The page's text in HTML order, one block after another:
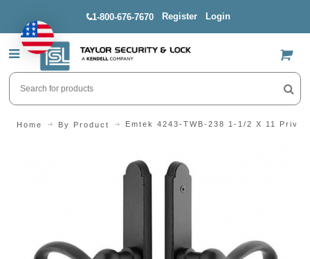
1-800-676-7670 Register Login
US$
Home By Product Emtek 4243-TWB-238 1-1/2 X 11